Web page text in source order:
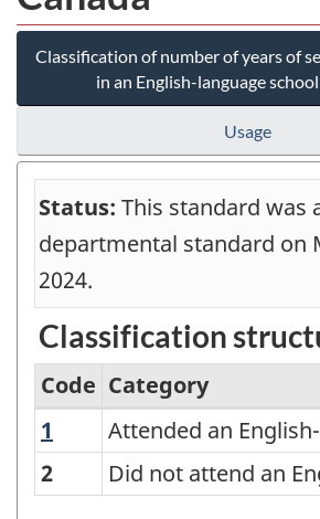
Classification of number of years of
in an English-language
Usage
Status: This standard was
departmental standard on
2024.
Classification
Classification
of
Code Category
1
Attended an English-
Attended an
2
Did not attend an